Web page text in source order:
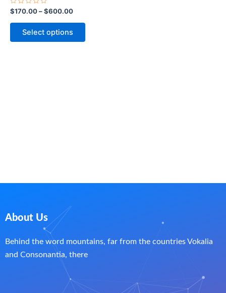
Rated
0
out
$170.00–$600.00
Select options
page
About Us
Behind the word mountains, far from the countries Vokalia
and Consonantia, there